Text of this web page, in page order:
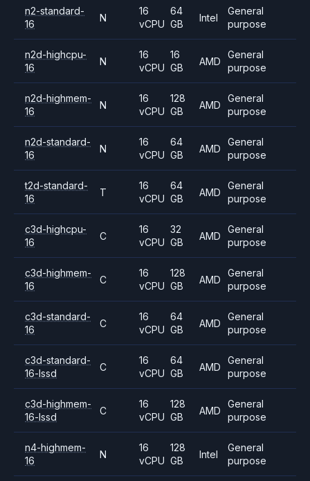
n2-standard-
16
N
16
vCPU
64
GB
Intel
General
purpose
n2d-highcpu-
16
N
16
vCPU
16
GB
AMD
General
purpose
n2d-highmem-
16
N
16
vCPU
128
GB
AMD
General
purpose
n2d-standard-
16
N
16
vCPU
64
GB
AMD
General
purpose
t2d-standard-
16
T
16
vCPU
64
GB
AMD
General
purpose
c3d-highcpu-
16
C
16
vCPU
32
GB
AMD
General
purpose
c3d-highmem-
16
C
16
vCPU
128
GB
AMD
General
purpose
c3d-standard-
16
C
16
vCPU
64
GB
AMD
General
purpose
c3d-standard-
16-lssd
C
16
vCPU
64
GB
AMD
General
purpose
c3d-highmem-
16-lssd
C
16
vCPU
128
GB
AMD
General
purpose
n4-highmem-
16
N
16
vCPU
128
GB
Intel
General
purpose